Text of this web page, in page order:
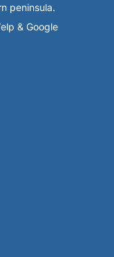
peninsula.
& Google